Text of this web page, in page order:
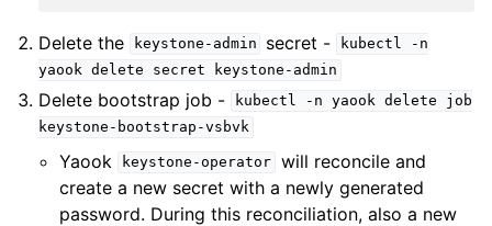
Delete the keystone-admin secret - kubectl
-n
yaook delete secret keystone-admin
Delete bootstrap job - kubectl -n yaook delete
job
keystone-bootstrap-vsbvk
Yaook keystone-operator
will reconcile and
create a new secret with a newly generated
password. During this reconciliation, also a new